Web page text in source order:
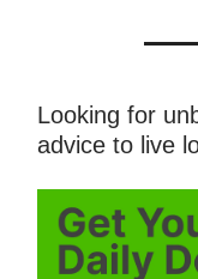
Looking for
advice to live